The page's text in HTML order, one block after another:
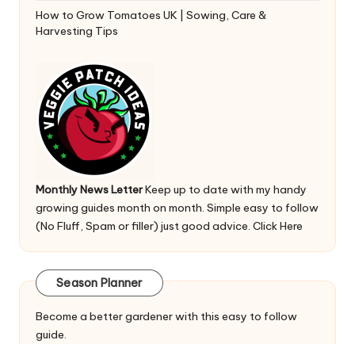
How to Grow Tomatoes UK | Sowing, Care &
Harvesting Tips
Monthly News LetterKeep up to date with my handy
growing guides month on month. Simple easy to follow
(No Fluff, Spam or filler) just good advice. Click Here
Season Planner
Become a better gardener with this easy to follow
guide.